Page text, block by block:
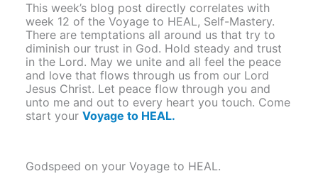
This week’s blog post directly correlates with
week 12 of the Voyage to HEAL, Self-Mastery.
There are temptations all around us that try to
diminish our trust in God. Hold steady and trust
in the Lord. May we unite and all feel the peace
and love that flows through us from our Lord
Jesus Christ. Let peace flow through you and
unto me and out to every heart you touch. Come
start yourVoyage to HEAL.
Godspeed on your Voyage to HEAL.